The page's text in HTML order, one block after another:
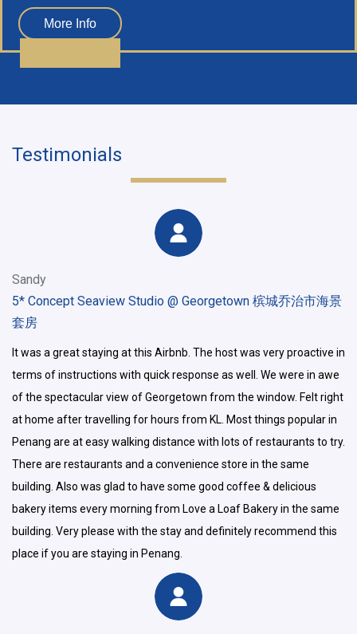
More Info
Testimonials
Sandy
5* Concept Seaview Studio @ Georgetown 槟城乔治市海景
套房
It was a great staying at this Airbnb. The host was very proactive in
terms of instructions with quick response as well. We were in awe
of the spectacular view of Georgetown from the window. Felt right
at home after travelling for hours from KL. Most things popular in
Penang are at easy walking distance with lots of restaurants to try.
There are restaurants and a convenience store in the same
building. Also was glad to have some good coffee & delicious
bakery items every morning from Love a Loaf Bakery in the same
building. Very please with the stay and definitely recommend this
place if you are staying in Penang.